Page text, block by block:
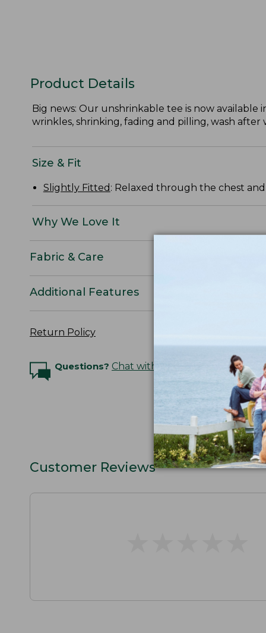
Product Details
Big news: Our unshrinkable tee is now
wrinkles, shrinking, fading and pilling, wash after
Size & Fit
Slightly Fitted : Relaxed through the chest
Why We Love It
Fabric & Care
Additional Features
Return Policy
Questions? Chat with an Expert
Customer Reviews